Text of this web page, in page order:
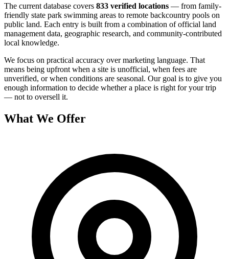
The current database covers 833 verified locations — from family-
friendly state park swimming areas to remote backcountry pools on
public land. Each entry is built from a combination of official land
management data, geographic research, and community-contributed
local knowledge.
We focus on practical accuracy over marketing language. That
means being upfront when a site is unofficial, when fees are
unverified, or when conditions are seasonal. Our goal is to give you
enough information to decide whether a place is right for your trip
— not to oversell it.
What We Offer